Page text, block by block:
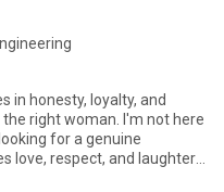
in honesty, loyalty, and
right woman. I'm not here
for a genuine
love, respect, and laughter.